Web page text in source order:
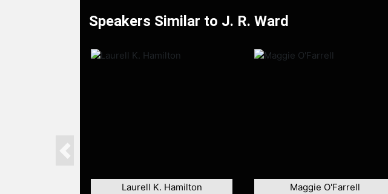
Speakers Similar to J. R. Ward
Laurell K. Hamilton Maggie O'Farrell
Previous